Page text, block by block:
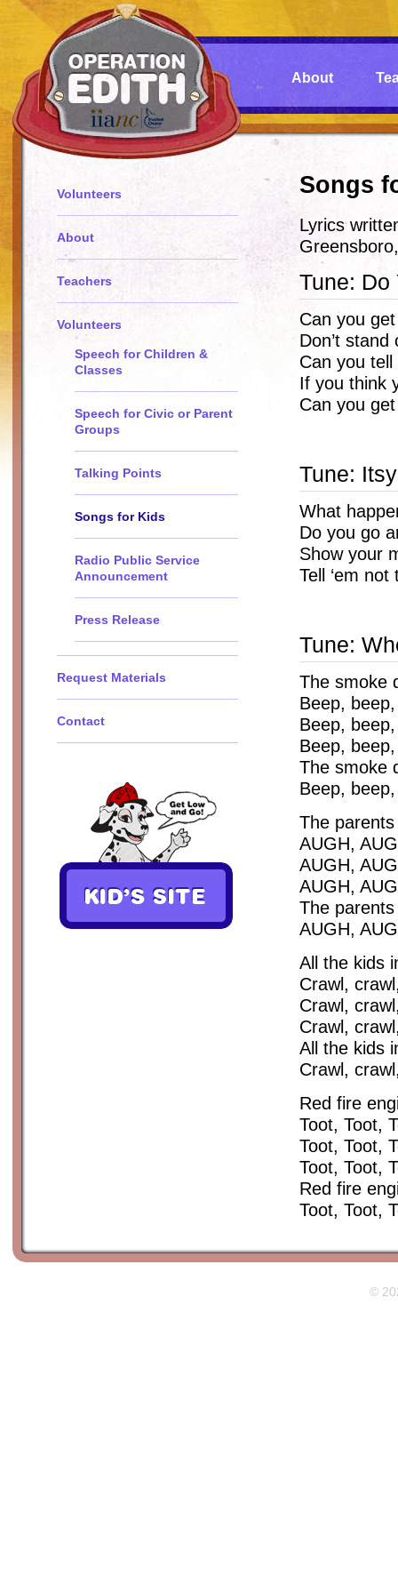
About
Volunteers
About
Teachers
Volunteers
Speech for Children &
Classes
Speech for Civic or Parent
Groups
Talking Points
Songs for Kids
Radio Public Service
Announcement
Press Release
Request Materials
Contact
Songs
Lyrics
Tune: Do
Can you
Don’t
Can you
If you think
Can you
Tune:
What
Do you go
Show your
Tell ‘em
Tune:
The smoke
Beep,
Beep,
Beep,
The smoke
Beep,
The
AUGH,
AUGH,
AUGH,
The
AUGH,
All the kids
Crawl,
Crawl,
Crawl,
All the kids
Crawl,
Red fire
Toot, Toot,
Toot, Toot,
Toot, Toot,
Red fire
Toot, Toot,
©